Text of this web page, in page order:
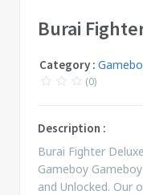
Burai
Category :
(0)
Description :
Burai Fighter
Gameboy
and Unlocked. Our